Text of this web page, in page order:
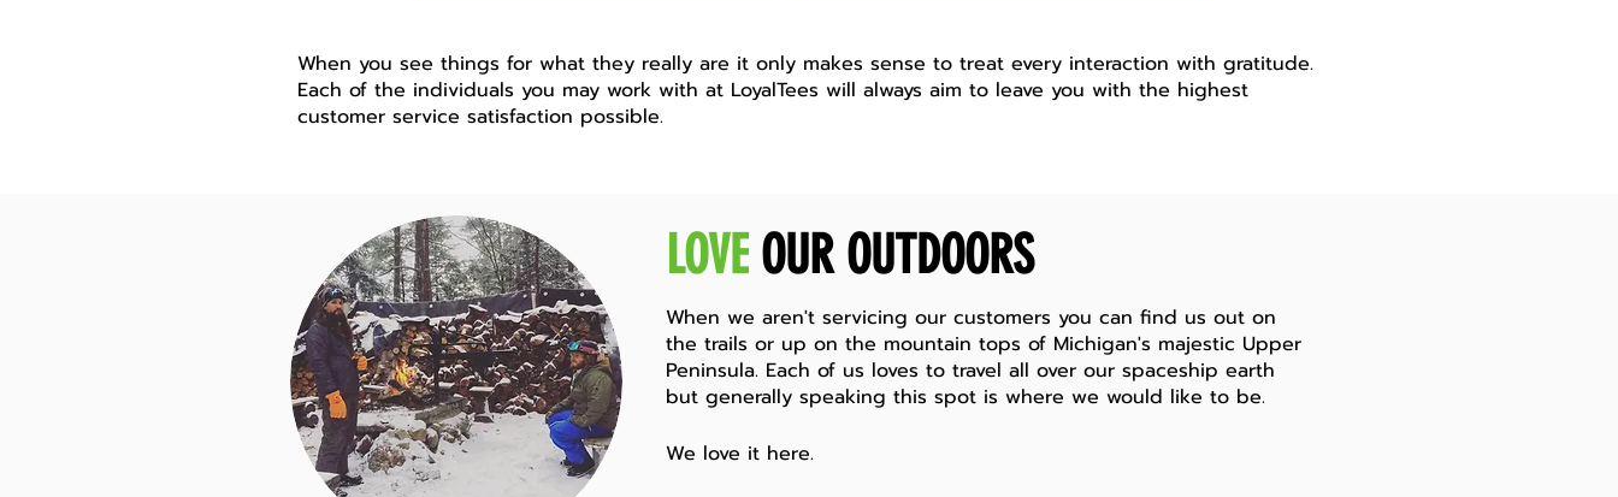
When you see things for what they really are it only makes sense to treat every interaction with gratitude.
Each of the individuals you may work with at LoyalTees will always aim to leave you with the highest
customer service satisfaction possible.
LOVEOUR OUTDOORS
When we aren't servicing our customers you can find us out on
the trails or up on the mountain tops of Michigan's majestic Upper
Peninsula. Each of us loves to travel all over our spaceship earth
but generally speaking this spot is where we would like to be.
We love it here.